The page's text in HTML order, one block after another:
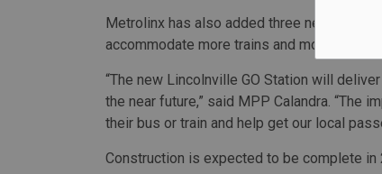
Metrolinx has also added three new train
accommodate more trains and more GO
“The new Lincolnville GO Station will
the near future,” said MPP Calandra. “The
their bus or train and help get our local
Construction is expected to be complete in